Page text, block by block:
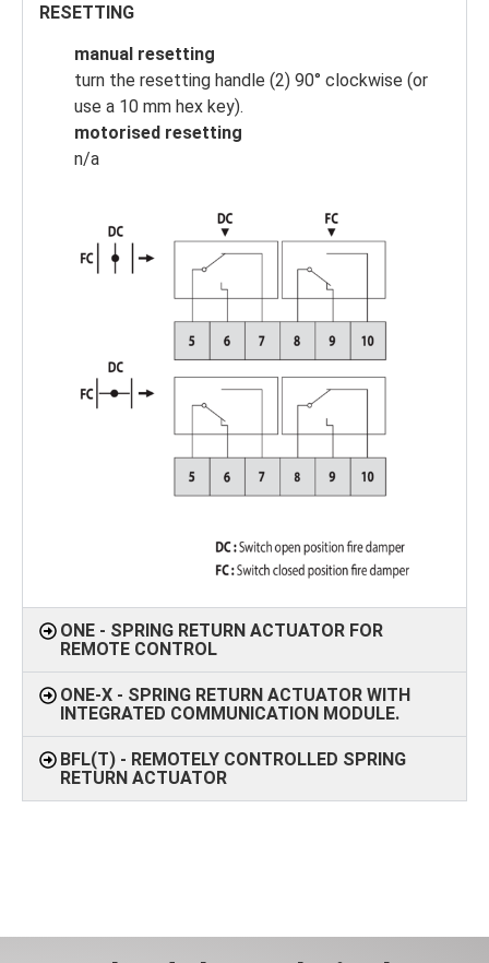
RESETTING
manual resetting
turn the resetting handle (2) 90° clockwise (or
use a 10 mm hex key).
motorised resetting
n/a
ONE - SPRING RETURN ACTUATOR FOR
REMOTE CONTROL
ONE-X - SPRING RETURN ACTUATOR WITH
INTEGRATED COMMUNICATION MODULE.
BFL(T) - REMOTELY CONTROLLED SPRING
RETURN ACTUATOR